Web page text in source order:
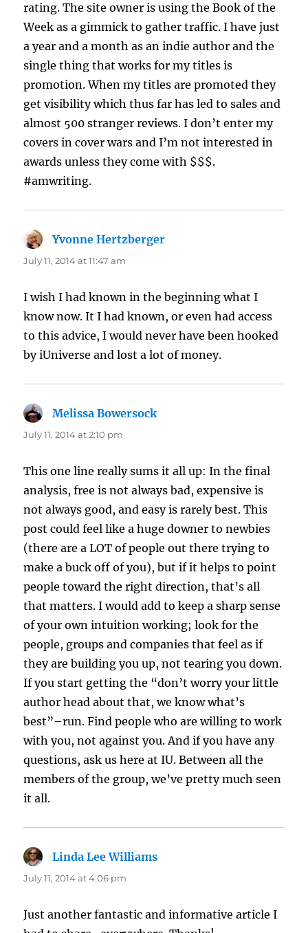
rating. The site owner is using the Book of the
Week as a gimmick to gather traffic. I have just
a year and a month as an indie author and the
single thing that works for my titles is
promotion. When my titles are promoted they
get visibility which thus far has led to sales and
almost 500 stranger reviews. I don’t enter my
covers in cover wars and I’m not interested in
awards unless they come with $$$.
#amwriting.
Yvonne Hertzberger
July 11, 2014 at 11:47 am
I wish I had known in the beginning what I
know now. It I had known, or even had access
to this advice, I would never have been hooked
by iUniverse and lost a lot of money.
Melissa Bowersocksays:
July 11, 2014 at 2:10 pm
This one line really sums it all up: In the final
analysis, free is not always bad, expensive is
not always good, and easy is rarely best. This
post could feel like a huge downer to newbies
(there are a LOT of people out there trying to
make a buck off of you), but if it helps to point
people toward the right direction, that’s all
that matters. I would add to keep a sharp sense
of your own intuition working; look for the
people, groups and companies that feel as if
they are building you up, not tearing you down.
If you start getting the “don’t worry your little
author head about that, we know what’s
best”–run. Find people who are willing to work
with you, not against you. And if you have any
questions, ask us here at IU. Between all the
members of the group, we’ve pretty much seen
it all.
Linda Lee Williams
July 11, 2014 at 4:06 pm
Just another fantastic and informative article I